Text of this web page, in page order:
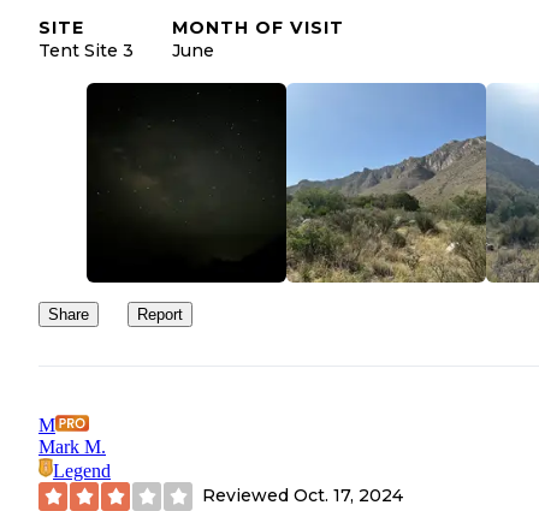
SITE
Tent Site 3
MONTH OF VISIT
June
Share Report
M
Mark M.
Legend
Reviewed Oct. 17, 2024